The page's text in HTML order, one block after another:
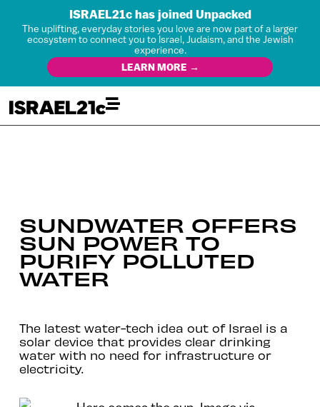
ISRAEL21c has joined Unpacked
The uplifting, everyday stories you love are now part of a larger
ecosystem to connect you to Israel, Judaism, and the Jewish
experience.
LEARN MORE →
SUNDWATER OFFERS
SUN POWER TO
PURIFY POLLUTED
WATER
The latest water-tech idea out of Israel is a
solar device that provides clear drinking
water with no need for infrastructure or
electricity.